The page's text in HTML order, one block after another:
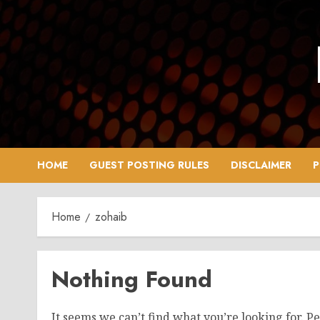
Skip
to
content
HOME GUEST POSTING RULES DISCLAIMER
Home zohaib
Nothing Found